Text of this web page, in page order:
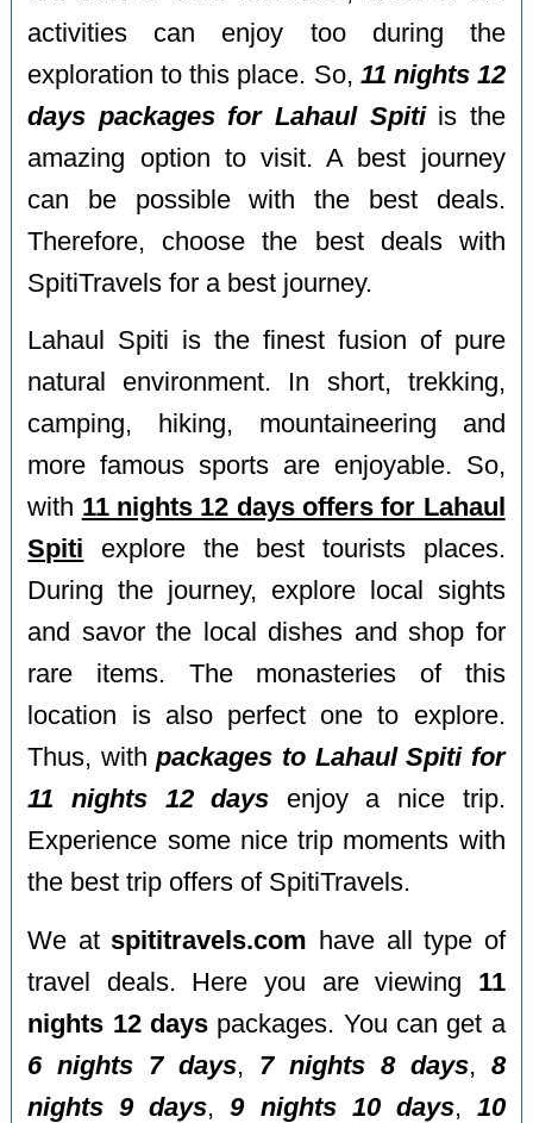
activities can enjoy too during the
exploration to this place. So, 11 nights 12
days packages for Lahaul Spitiis the
amazing option to visit. A best journey
can be possible with the best deals.
Therefore, choose the best deals with
SpitiTravels for a best journey.
Lahaul Spiti is the finest fusion of pure
natural environment. In short, trekking,
camping, hiking, mountaineering and
more famous sports are enjoyable. So,
with 11 nights 12 days offers for Lahaul
Spiti explore the best tourists places.
During the journey, explore local sights
and savor the local dishes and shop for
rare items. The monasteries of this
location is also perfect one to explore.
Thus, withpackages to Lahaul Spiti for
11 nights 12 days enjoy a nice trip.
Experience some nice trip moments with
the best trip offers of SpitiTravels.
We at spititravels.com have all type of
travel deals. Here you are viewing 11
nights 12 days packages. You can get a
6 nights 7 days, 7 nights 8 days, 8
nights 9 days,9 nights 10 days, 10